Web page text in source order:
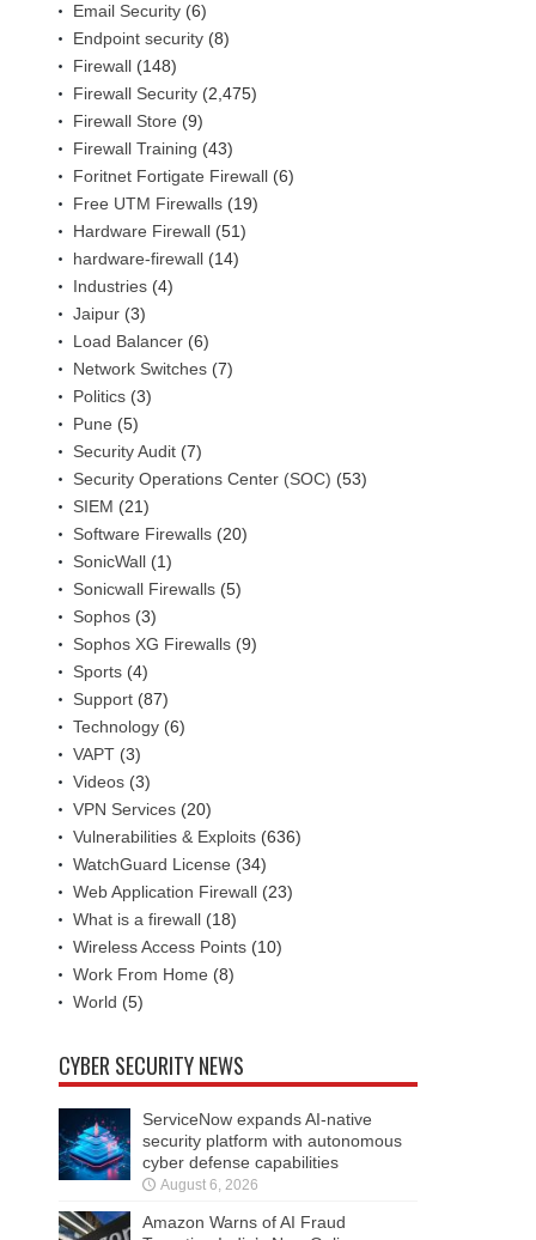
Email Security (6)
Endpoint security (8)
Firewall (148)
Firewall Security (2,475)
Firewall Store (9)
Firewall Training (43)
Foritnet Fortigate Firewall (6)
Free UTM Firewalls (19)
Hardware Firewall (51)
hardware-firewall (14)
Industries (4)
Jaipur (3)
Load Balancer (6)
Network Switches (7)
Politics (3)
Pune (5)
Security Audit (7)
Security Operations Center (SOC) (53)
SIEM (21)
Software Firewalls (20)
SonicWall (1)
Sonicwall Firewalls (5)
Sophos (3)
Sophos XG Firewalls (9)
Sports (4)
Support (87)
Technology (6)
VAPT (3)
Videos (3)
VPN Services (20)
Vulnerabilities & Exploits (636)
WatchGuard License (34)
Web Application Firewall (23)
What is a firewall (18)
Wireless Access Points (10)
Work From Home (8)
World (5)
CYBER SECURITY NEWS
ServiceNow expands AI-native
security platform with autonomous
cyber defense capabilities
August 6, 2026
Amazon Warns of AI Fraud